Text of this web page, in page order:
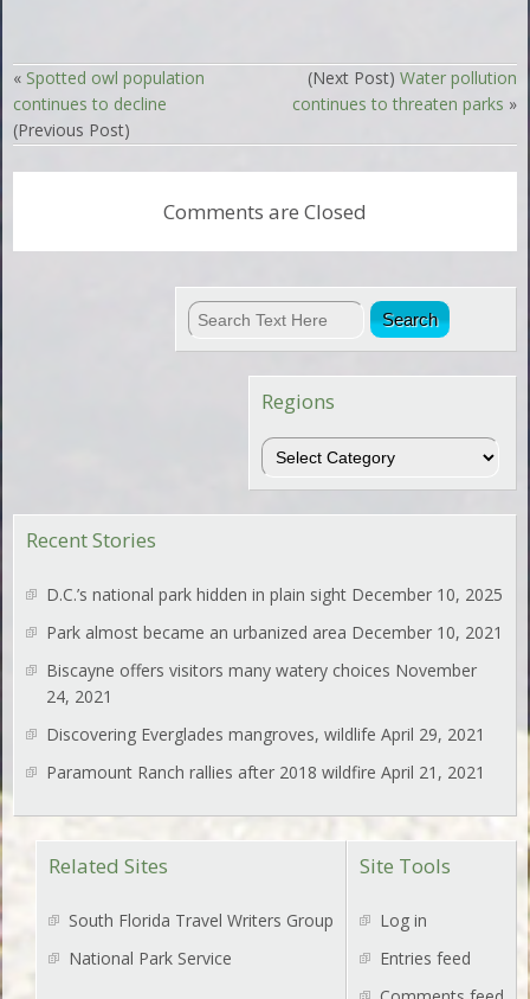
« Spotted owl population
continues to decline
(Previous Post)
(Next Post) Water pollution
continues to threaten parks »
Comments are Closed
Regions
Regions
Recent Stories
D.C.’s national park hidden in plain sight December 10, 2025
Park almost became an urbanized area December 10, 2021
Biscayne offers visitors many watery choices November
24, 2021
Discovering Everglades mangroves, wildlife April 29, 2021
Paramount Ranch rallies after 2018 wildfire April 21, 2021
Site Tools
Log in
Entries feed
Related Sites
South Florida Travel Writers Group
National Park Service